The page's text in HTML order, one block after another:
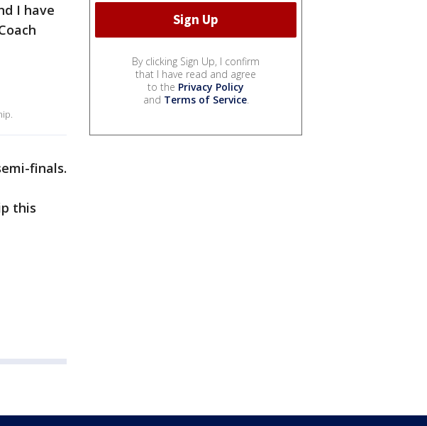
I have
finals.
this
By clicking Sign Up, I confirm
that I have read and agree
to the Privacy Policy
and Terms of Service.